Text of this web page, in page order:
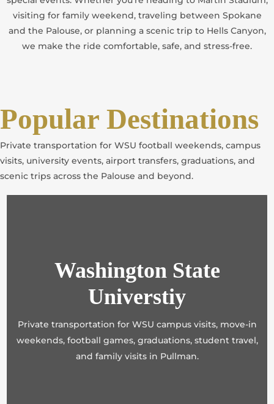
visiting for family weekend, traveling between Spokane
and the Palouse, or planning a scenic trip to Hells Canyon,
we make the ride comfortable, safe, and stress-free.
Popular Destinations
Private transportation for WSU football weekends, campus
visits, university events, airport transfers, graduations, and
scenic trips across the Palouse and beyond.
Washington State
Universtiy
Private transportation for WSU campus visits, move-in
weekends, football games, graduations, student travel,
and family visits in Pullman.